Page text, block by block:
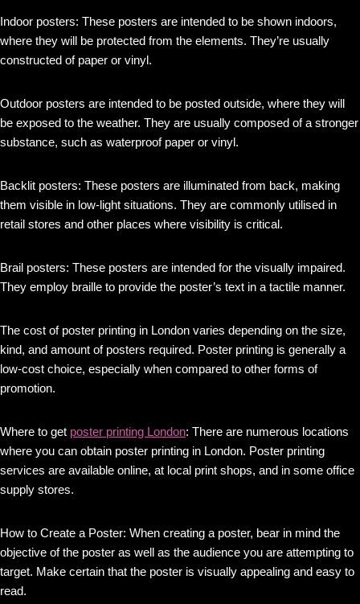
Indoor posters: These posters are intended to be shown indoors,
where they will be protected from the elements. They’re usually
constructed of paper or vinyl.
Outdoor posters are intended to be posted outside, where they will
be exposed to the weather. They are usually composed of a stronger
substance, such as waterproof paper or vinyl.
Backlit posters: These posters are illuminated from back, making
them visible in low-light situations. They are commonly utilised in
retail stores and other places where visibility is critical.
Brail posters: These posters are intended for the visually impaired.
They employ braille to provide the poster’s text in a tactile manner.
The cost of poster printing in London varies depending on the size,
kind, and amount of posters required. Poster printing is generally a
low-cost choice, especially when compared to other forms of
promotion.
Where to get poster printing London: There are numerous locations
where you can obtain poster printing in London. Poster printing
services are available online, at local print shops, and in some office
supply stores.
How to Create a Poster: When creating a poster, bear in mind the
objective of the poster as well as the audience you are attempting to
target. Make certain that the poster is visually appealing and easy to
read.